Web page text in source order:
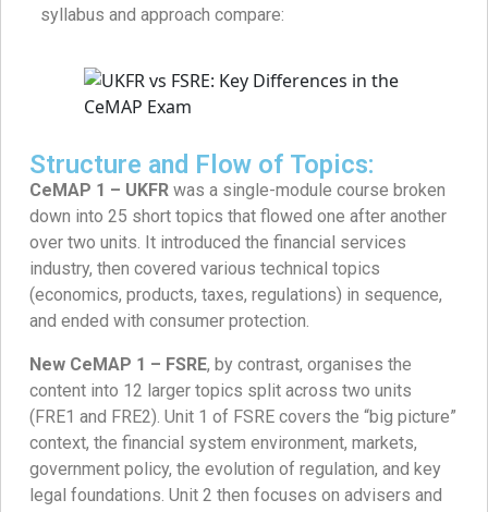
syllabus and approach compare:
Structure and Flow of Topics:
CeMAP 1 – UKFR was a single-module course broken
down into 25 short topics that flowed one after another
over two units. It introduced the financial services
industry, then covered various technical topics
(economics, products, taxes, regulations) in sequence,
and ended with consumer protection.
New CeMAP 1 – FSRE, by contrast, organises the
content into 12 larger topics split across two units
(FRE1 and FRE2). Unit 1 of FSRE covers the “big picture”
context, the financial system environment, markets,
government policy, the evolution of regulation, and key
legal foundations. Unit 2 then focuses on advisers and